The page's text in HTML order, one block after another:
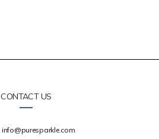
CONTACT US
info@puresparkle.com